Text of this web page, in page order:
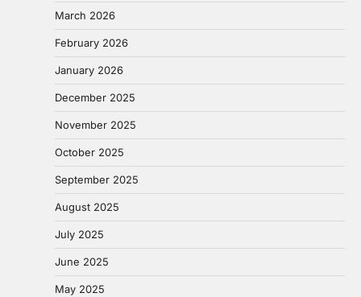
March 2026
February 2026
January 2026
December 2025
November 2025
October 2025
September 2025
August 2025
July 2025
June 2025
May 2025